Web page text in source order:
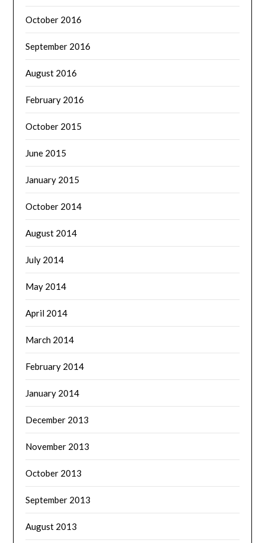
October 2016
September 2016
August 2016
February 2016
October 2015
June 2015
January 2015
October 2014
August 2014
July 2014
May 2014
April 2014
March 2014
February 2014
January 2014
December 2013
November 2013
October 2013
September 2013
August 2013